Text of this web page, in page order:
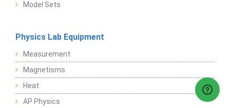
Model Sets
Physics Lab Equipment
Measurement
Magnetisms
Heat
AP Physics